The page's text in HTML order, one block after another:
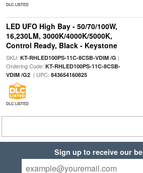
DLC LISTED
LED UFO High Bay - 50/70/100W,
16,230LM, 3000K/4000K/5000K,
Control Ready, Black - Keystone
SKU: KT-RHLED100PS-11C-8CSB-VDIM /G |
Ordering Code: KT-RHLED100PS-11C-8CSB-
VDIM /G2| UPC: 843654160825
DLC LISTED
Sign up to receive our